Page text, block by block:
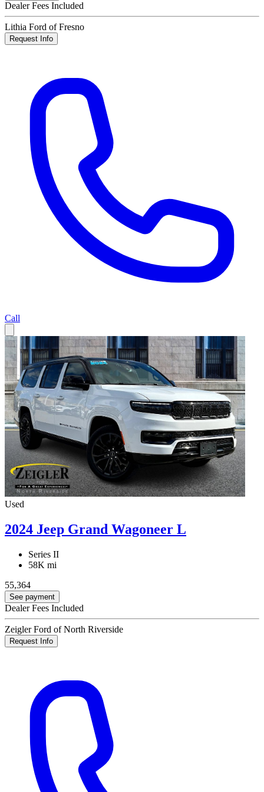
Dealer Fees Included
Lithia Ford of Fresno
Request Info
Call
Used
2024 Jeep Grand Wagoneer L
Series II
58K mi
55,364
See payment
Dealer Fees Included
Zeigler Ford of North Riverside
Request Info